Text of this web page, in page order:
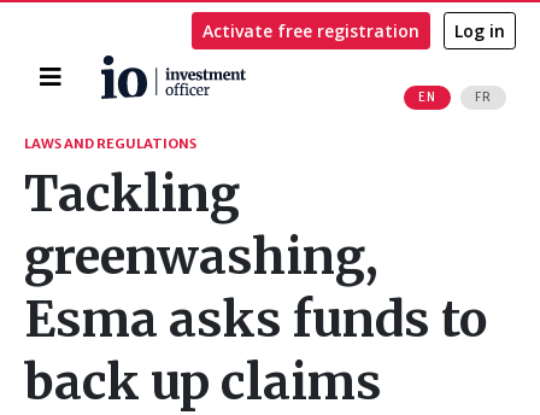
Home
EN FR
Activate free registration Log in
Search
LAWS AND REGULATIONS
Tackling
greenwashing,
Esma asks funds to
back up claims